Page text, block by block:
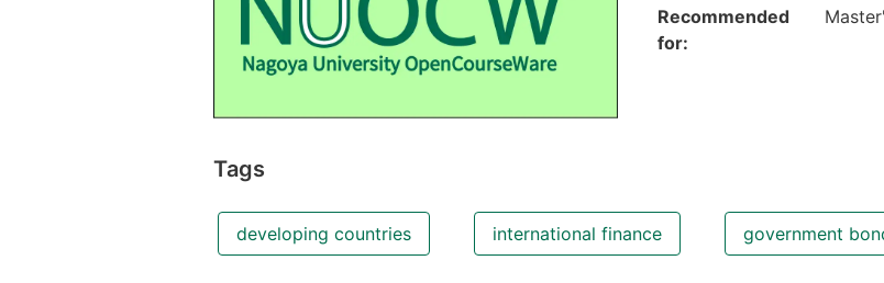
Recommended
for:
Tags
developing countries international finance government